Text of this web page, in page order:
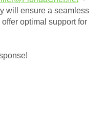
will ensure a seamless
optimal support for